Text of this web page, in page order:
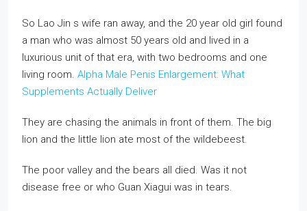
So Lao Jin s wife ran away, and the 20 year old girl found
a man who was almost 50 years old and lived in a
luxurious unit of that era, with two bedrooms and one
living room. Alpha Male Penis Enlargement: What
Supplements Actually Deliver
They are chasing the animals in front of them. The big
lion and the little lion ate most of the wildebeest.
The poor valley and the bears all died. Was it not
disease free or who Guan Xiagui was in tears.